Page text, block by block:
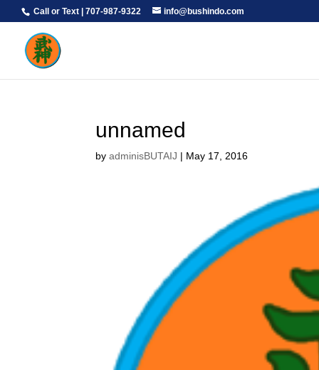
Call or Text | 707-987-9322 info@bushindo.com
unnamed
byadminisBUTAIJ | May 17, 2016